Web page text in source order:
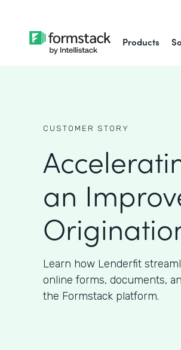
Products
CUSTOMER STORY
an
Learn how Lenderfit
online forms, documents,
the Formstack platform.